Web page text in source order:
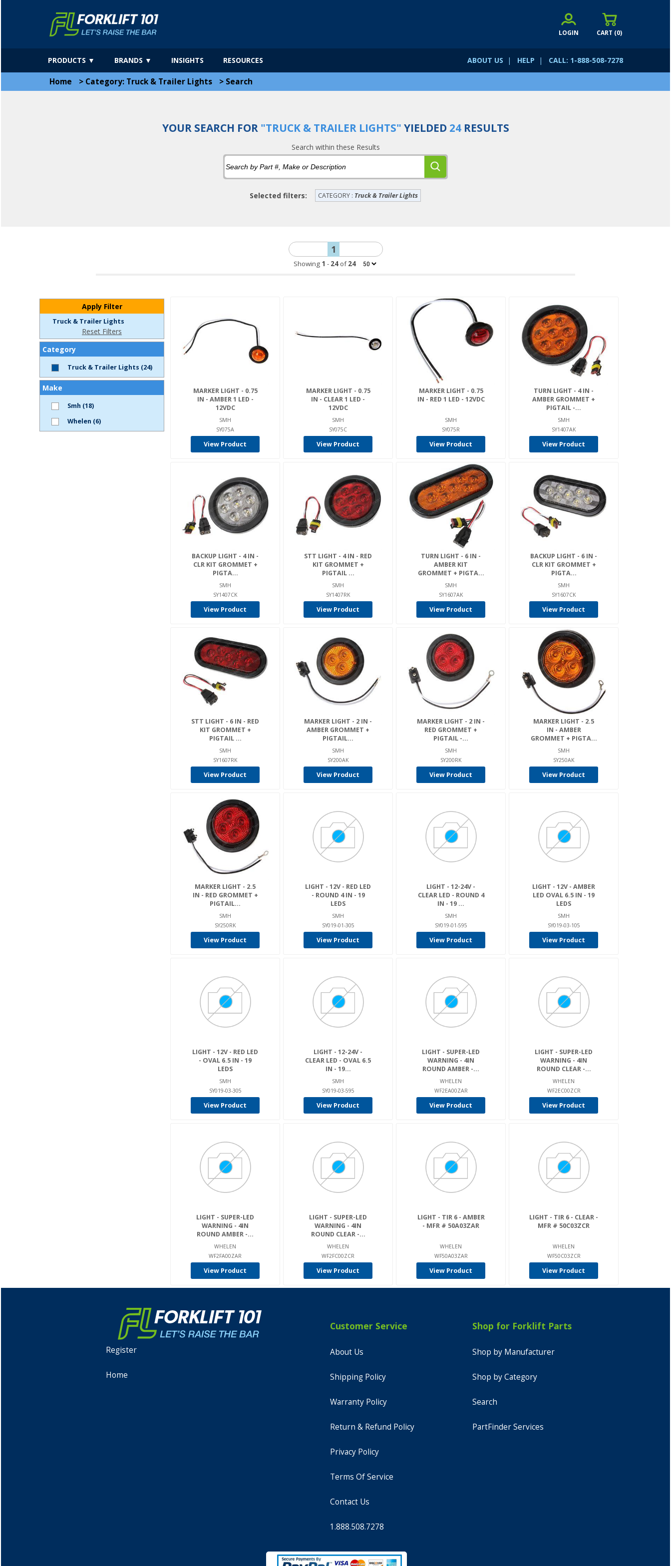
CART (0)
LOGIN
ABOUT US | HELP | CALL: 1-888-508-7278
PRODUCTS ▼ BRANDS ▼ INSIGHTS RESOURCES
Home > Category: Truck & Trailer Lights > Search
YOUR SEARCH FOR"TRUCK & TRAILER LIGHTS" YIELDED 24RESULTS
Search within these Results
Selected filters: CATEGORY : Truck & Trailer Lights
1
Showing 1 - 24of24
Apply Filter
Truck & Trailer Lights
Reset Filters
Category
Truck & Trailer Lights (24)
Make
Smh (18)
Whelen (6)
MARKER LIGHT - 0.75
IN - AMBER 1 LED -
12VDC
SMH
SY075A
View Product
MARKER LIGHT - 0.75
IN - CLEAR 1 LED -
12VDC
SMH
SY075C
View Product
MARKER LIGHT - 0.75
IN - RED 1 LED - 12VDC
SMH
SY075R
View Product
TURN LIGHT - 4 IN -
AMBER GROMMET +
PIGTAIL -...
SMH
SY1407AK
View Product
BACKUP LIGHT - 4 IN -
CLR KIT GROMMET +
PIGTA...
SMH
SY1407CK
View Product
STT LIGHT - 4 IN - RED
KIT GROMMET +
PIGTAIL ...
SMH
SY1407RK
View Product
TURN LIGHT - 6 IN -
AMBER KIT
GROMMET + PIGTA...
SMH
SY1607AK
View Product
BACKUP LIGHT - 6 IN -
CLR KIT GROMMET +
PIGTA...
SMH
SY1607CK
View Product
STT LIGHT - 6 IN - RED
KIT GROMMET +
PIGTAIL ...
SMH
SY1607RK
View Product
MARKER LIGHT - 2 IN -
AMBER GROMMET +
PIGTAIL...
SMH
SY200AK
View Product
MARKER LIGHT - 2 IN -
RED GROMMET +
PIGTAIL -...
SMH
SY200RK
View Product
MARKER LIGHT - 2.5
IN - AMBER
GROMMET + PIGTA...
SMH
SY250AK
View Product
MARKER LIGHT - 2.5
IN - RED GROMMET +
PIGTAIL...
SMH
SY250RK
View Product
LIGHT - 12V - RED LED
- ROUND 4 IN - 19
LEDS
SMH
SY019-01-305
View Product
LIGHT - 12-24V -
CLEAR LED - ROUND 4
IN - 19 ...
SMH
SY019-01-595
View Product
LIGHT - 12V - AMBER
LED OVAL 6.5 IN - 19
LEDS
SMH
SY019-03-105
View Product
LIGHT - 12V - RED LED
- OVAL 6.5 IN - 19
LEDS
SMH
SY019-03-305
View Product
LIGHT - 12-24V -
CLEAR LED - OVAL 6.5
IN - 19...
SMH
SY019-03-595
View Product
LIGHT - SUPER-LED
WARNING - 4IN
ROUND AMBER -...
WHELEN
WF2EA00ZAR
View Product
LIGHT - SUPER-LED
WARNING - 4IN
ROUND CLEAR -...
WHELEN
WF2EC00ZCR
View Product
LIGHT - SUPER-LED
WARNING - 4IN
ROUND AMBER -...
WHELEN
WF2FA00ZAR
View Product
LIGHT - SUPER-LED
WARNING - 4IN
ROUND CLEAR -...
WHELEN
WF2FC00ZCR
View Product
LIGHT - TIR 6 - AMBER
- MFR # 50A03ZAR
WHELEN
WF50A03ZAR
View Product
LIGHT - TIR 6 - CLEAR -
MFR # 50C03ZCR
WHELEN
WF50C03ZCR
View Product
Register
Home
Customer Service
About Us
Shipping Policy
Warranty Policy
Return & Refund Policy
Privacy Policy
Terms Of Service
Contact Us
1.888.508.7278
Shop for Forklift Parts
Shop by Manufacturer
Shop by Category
Search
PartFinder Services